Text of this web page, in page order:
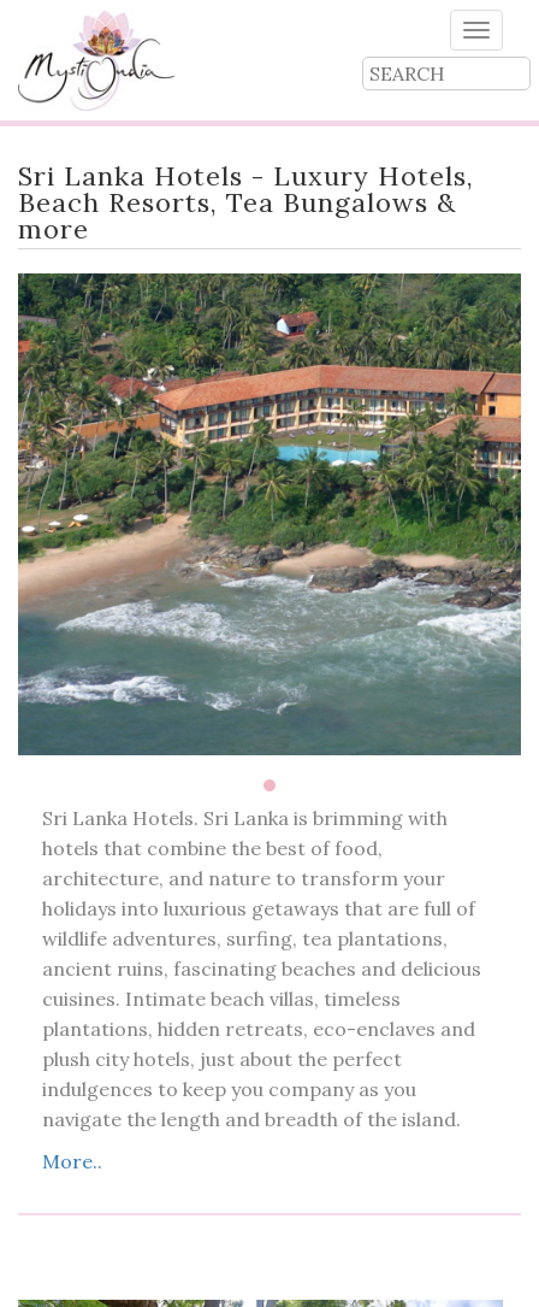
Toggle
Sri Lanka Hotels - Luxury Hotels,
Beach Resorts, Tea Bungalows &
more
Sri Lanka Hotels. Sri Lanka is brimming with
hotels that combine the best of food,
architecture, and nature to transform your
holidays into luxurious getaways that are full of
wildlife adventures, surfing, tea plantations,
ancient ruins, fascinating beaches and delicious
cuisines. Intimate beach villas, timeless
plantations, hidden retreats, eco-enclaves and
plush city hotels, just about the perfect
indulgences to keep you company as you
navigate the length and breadth of the island.
More..